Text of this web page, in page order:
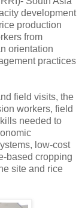
development
production
from
orientation
practices
field visits, the
workers, field
needed to
low-cost
based cropping
site and rice